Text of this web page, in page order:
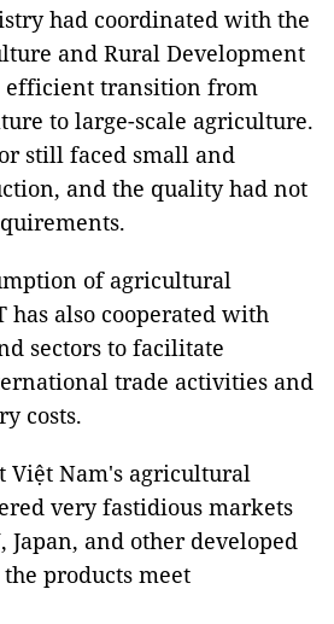
had coordinated with the
and Rural Development
transition from
to large-scale agriculture.
still faced small and
and the quality had not
of agricultural
has also cooperated with
sectors to facilitate
trade activities and
costs.
Việt Nam's agricultural
very fastidious markets
Japan, and other developed
products meet